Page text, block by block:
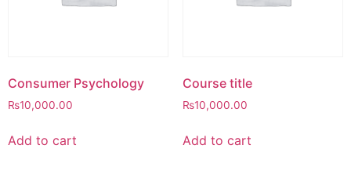
Consumer Psychology
₨10,000.00
Add to cart
Course title
₨10,000.00
Add to cart